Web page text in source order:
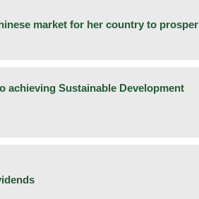
market for her country to prosper
achieving Sustainable Development